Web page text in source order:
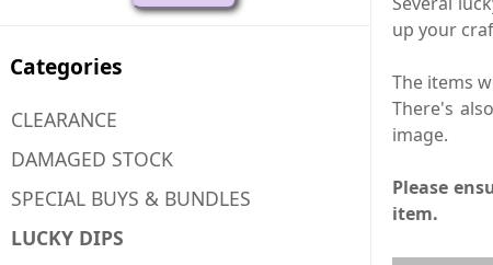
Categories
CLEARANCE
DAMAGED STOCK
SPECIAL BUYS & BUNDLES
LUCKY DIPS
up your
The items
There's
image.
Please
item.